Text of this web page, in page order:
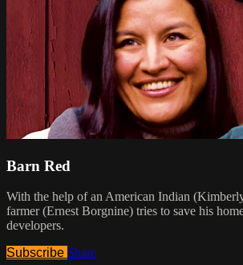
Barn Red
With the help of an American Indian
farmer (Ernest Borgnine) tries to save his
developers.
Subscribe Share